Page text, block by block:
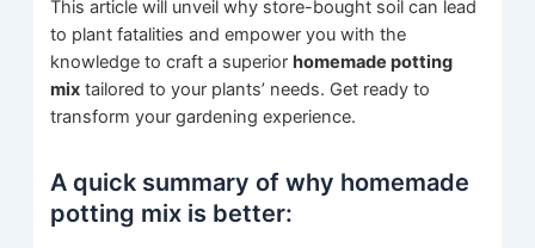
This article will unveil why store-bought soil can lead
to plant fatalities and empower you with the
knowledge to craft a superiorhomemade potting
mix tailored to your plants’ needs. Get ready to
transform your gardening experience.
A quick summary of why homemade
potting mix is better: